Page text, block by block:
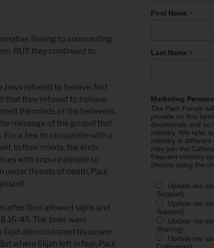
fleeing to surrounding
BUT they continued to
refused to believe. Not
that they refused to believe.
the minds of the believers.
message of the gospel that
a Jew to cooperate with a
In their minds, the ends
with impure people to
under threats of death, Paul
after God allowed signs and
45. The Jews were
God demonstrated his power
where Elijah left in fear, Paul
First Name *
Last Name *
Marketing
The Park Forum
provide on this
devotionals and
ministry. We refer
ministry in different
may join the
frequent ministry
choose using the
Update me
Support)
Update me
Support)
Update me
Sharing)
Update me